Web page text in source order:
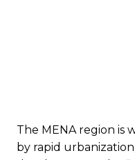
The MENA region is
by rapid